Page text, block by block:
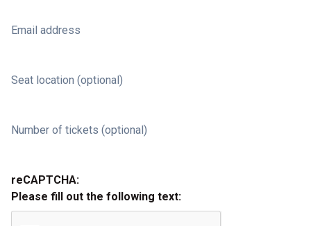
Email address
Seat location (optional)
Number of tickets (optional)
reCAPTCHA:
Please fill out the following text: